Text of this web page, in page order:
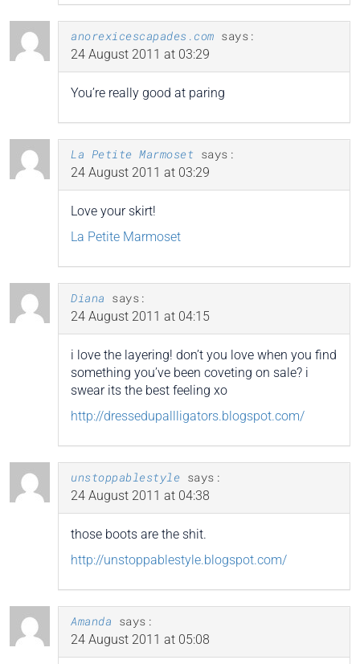
anorexicescapades.com says:
24 August 2011 at 03:29
You’re really good at paring
La Petite Marmoset says:
24 August 2011 at 03:29
Love your skirt!
La Petite Marmoset
Diana says:
24 August 2011 at 04:15
i love the layering! don’t you love when you find
something you’ve been coveting on sale? i
swear its the best feeling xo
http://dressedupallligators.blogspot.com/
unstoppablestyle says:
24 August 2011 at 04:38
those boots are the shit.
http://unstoppablestyle.blogspot.com/
Amanda says:
24 August 2011 at 05:08